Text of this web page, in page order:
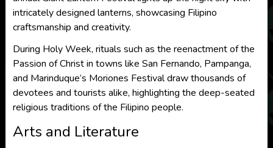
intricately designed lanterns, showcasing Filipino
craftsmanship and creativity.
During Holy Week, rituals such as the reenactment of the
Passion of Christ in towns like San Fernando, Pampanga,
and Marinduque’s Moriones Festival draw thousands of
devotees and tourists alike, highlighting the deep-seated
religious traditions of the Filipino people.
Arts and Literature